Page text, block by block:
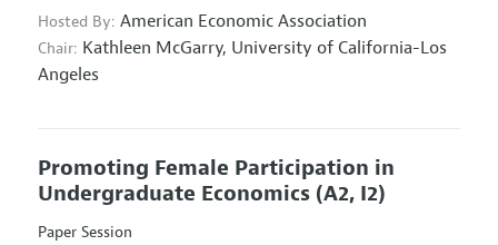
Hosted By: American Economic Association
Chair: Kathleen McGarry, University of California-Los
Angeles
Promoting Female Participation in
Undergraduate Economics (A2, I2)
Paper Session